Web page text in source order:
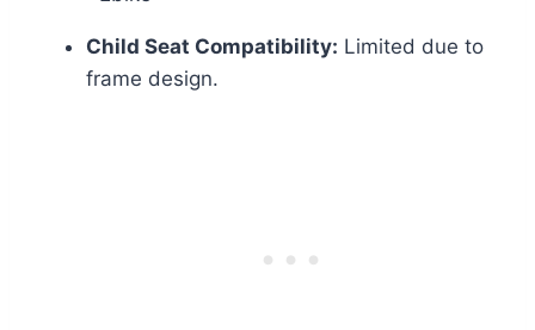
Child Seat Compatibility: Limited due to
frame design.